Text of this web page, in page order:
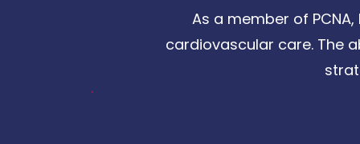
As a member of
cardiovascular care. The